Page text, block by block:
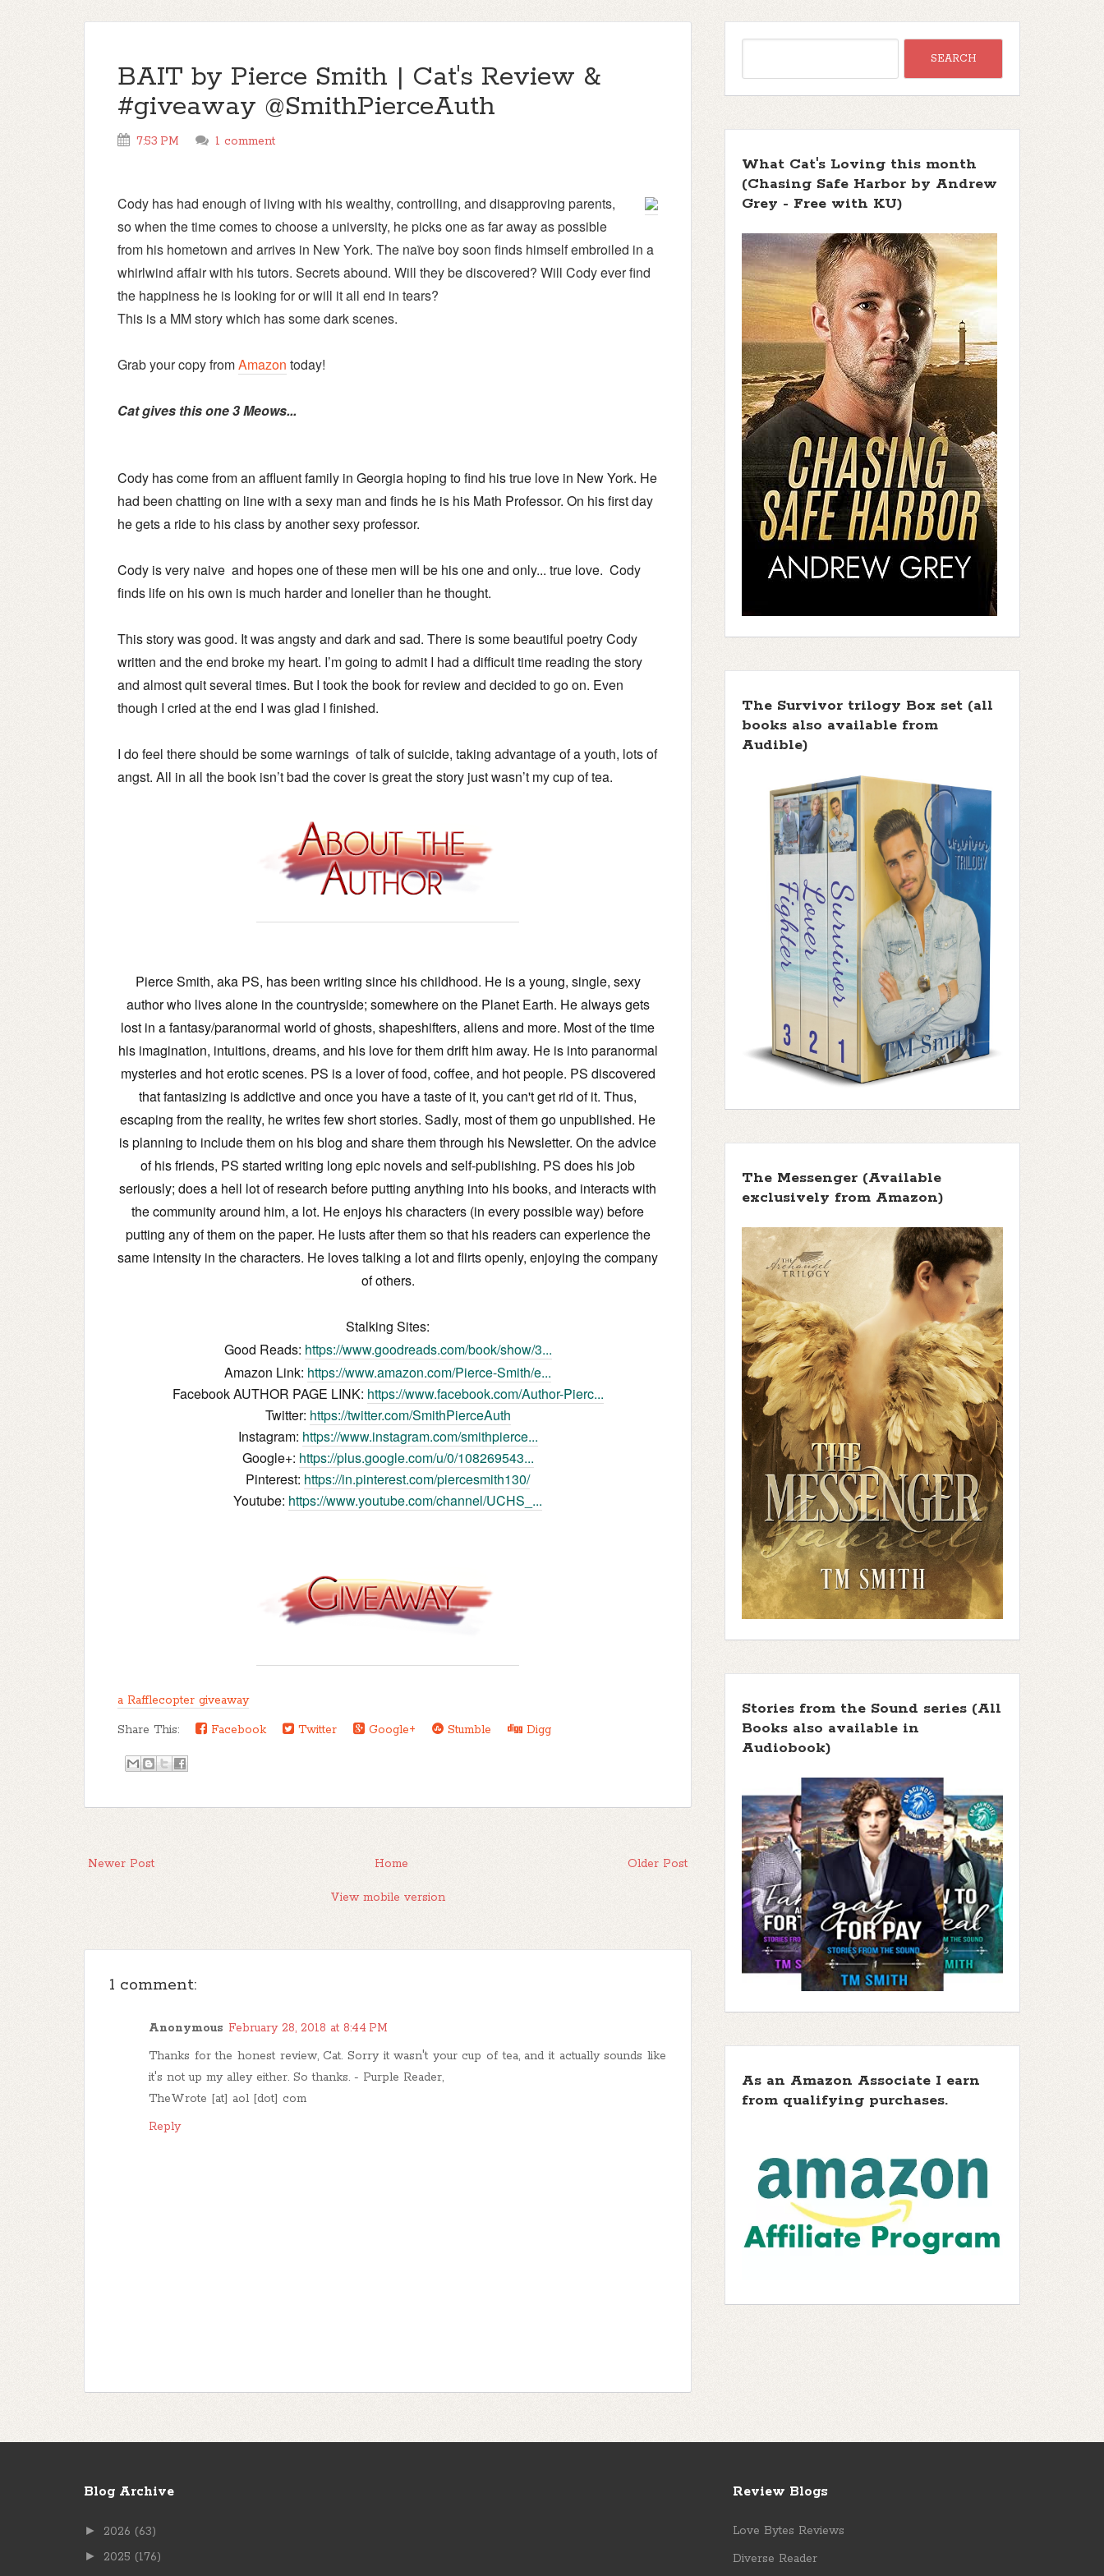
BAIT by Pierce Smith | Cat's Review &
#giveaway @SmithPierceAuth
7:53 PM 1 comment
Cody has had enough of living with his wealthy, controlling, and disapproving parents,
so when the time comes to choose a university, he picks one as far away as possible
from his hometown and arrives in New York. The naïve boy soon finds himself embroiled in a
whirlwind affair with his tutors. Secrets abound. Will they be discovered? Will Cody ever find
the happiness he is looking for or will it all end in tears?
This is a MM story which has some dark scenes.
Grab your copy fromAmazon today!
Cat gives this one 3 Meows...
Cody has come from an affluent family in Georgia hoping to find his true love in New York. He
had been chatting on line with a sexy man and finds he is his Math Professor. On his first day
he gets a ride to his class by another sexy professor.
Cody is very naive and hopes one of these men will be his one and only... true love. Cody
finds life on his own is much harder and lonelier than he thought.
This story was good. It was angsty and dark and sad. There is some beautiful poetry Cody
written and the end broke my heart. I’m going to admit I had a difficult time reading the story
and almost quit several times. But I took the book for review and decided to go on. Even
though I cried at the end I was glad I finished.
I do feel there should be some warnings of talk of suicide, taking advantage of a youth, lots of
angst. All in all the book isn’t bad the cover is great the story just wasn’t my cup of tea.
Pierce Smith, aka PS, has been writing since his childhood. He is a young, single, sexy
author who lives alone in the countryside; somewhere on the Planet Earth. He always gets
lost in a fantasy/paranormal world of ghosts, shapeshifters, aliens and more. Most of the time
his imagination, intuitions, dreams, and his love for them drift him away. He is into paranormal
mysteries and hot erotic scenes. PS is a lover of food, coffee, and hot people. PS discovered
that fantasizing is addictive and once you have a taste of it, you can't get rid of it. Thus,
escaping from the reality, he writes few short stories. Sadly, most of them go unpublished. He
is planning to include them on his blog and share them through his Newsletter. On the advice
of his friends, PS started writing long epic novels and self-publishing. PS does his job
seriously; does a hell lot of research before putting anything into his books, and interacts with
the community around him, a lot. He enjoys his characters (in every possible way) before
putting any of them on the paper. He lusts after them so that his readers can experience the
same intensity in the characters. He loves talking a lot and flirts openly, enjoying the company
of others.
Stalking Sites:
Good Reads: https://www.goodreads.com/book/show/3...
Amazon Link: https://www.amazon.com/Pierce-Smith/e...
Facebook AUTHOR PAGE LINK: https://www.facebook.com/Author-Pierc...
Twitter: https://twitter.com/SmithPierceAuth
Instagram: https://www.instagram.com/smithpierce...
Google+: https://plus.google.com/u/0/108269543...
Pinterest: https://in.pinterest.com/piercesmith130/
Youtube: https://www.youtube.com/channel/UCHS_...
a Rafflecopter giveaway
Share This:
Facebook Twitter Google+ Stumble Digg
Newer Post Older Post
Home
View mobile version
1 comment:
Anonymous February 28, 2018 at 8:44 PM
Thanks for the honest review, Cat. Sorry it wasn't your cup of tea, and it actually sounds like
it's not up my alley either. So thanks. - Purple Reader,
TheWrote [at] aol [dot] com
Reply
What Cat's Loving this month
(Chasing Safe Harbor by Andrew
Grey - Free with KU)
The Survivor trilogy Box set (all
books also available from
Audible)
The Messenger (Available
exclusively from Amazon)
Stories from the Sound series (All
Books also available in
Audiobook)
As an Amazon Associate I earn
from qualifying purchases.
Blog Archive
► 2026 (63)
► 2025 (176)
Review Blogs
Love Bytes Reviews
Diverse Reader